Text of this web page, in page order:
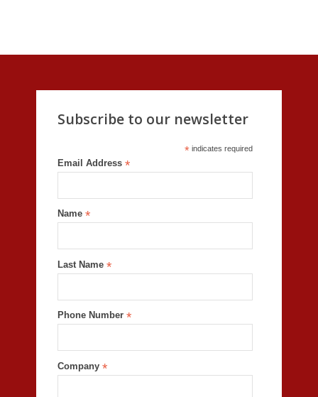
Subscribe to our newsletter
*indicates required
Email Address *
Name *
Last Name *
Phone Number *
Company *